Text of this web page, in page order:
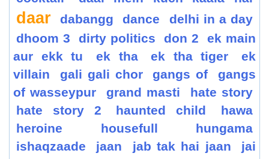
daar dabangg dance
delhi in a day
dhoom 3
dirty politics don 2
ek main
aur ekk tu
ek tha ek tha tiger
ek
villain
gali gali chor gangs of
gangs
of wasseypur
grand masti
hate story
hate story 2
haunted child
hawa
heroine
housefull
hungama
ishaqzaade
jaan jab tak hai jaan
jai